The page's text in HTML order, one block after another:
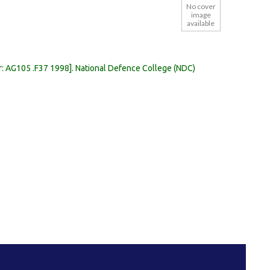
No cover
image
available
AG105 .F37 1998 . National Defence College (NDC)